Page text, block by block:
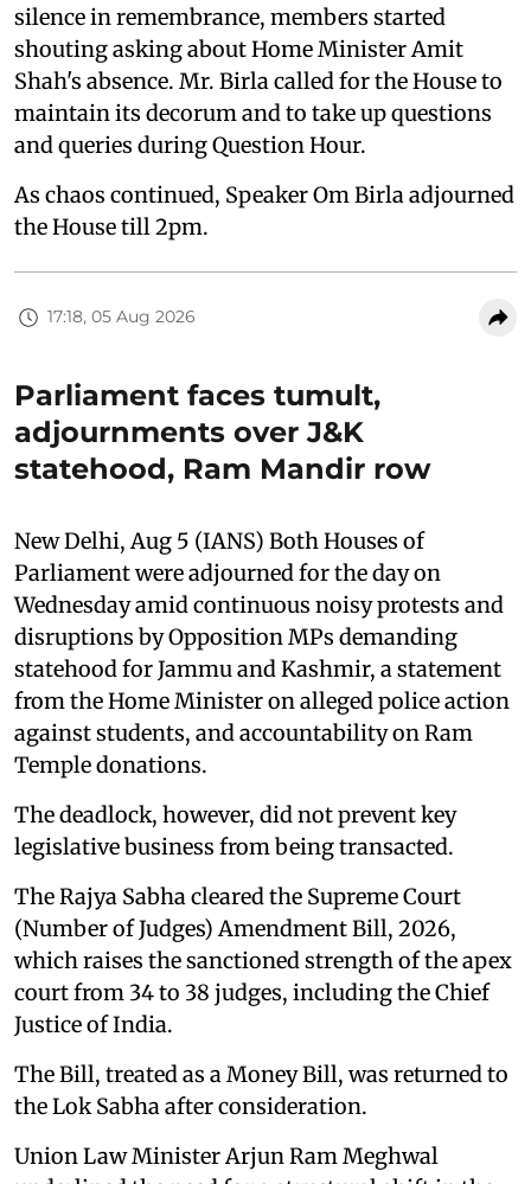
silence in remembrance, members started
shouting asking about Home Minister Amit
Shah's absence. Mr. Birla called for the House to
maintain its decorum and to take up questions
and queries during Question Hour.
As chaos continued, Speaker Om Birla adjourned
the House till 2pm.
17:18, 05 Aug 2026
Parliament faces tumult,
adjournments over J&K
statehood, Ram Mandir row
New Delhi, Aug 5 (IANS) Both Houses of
Parliament were adjourned for the day on
Wednesday amid continuous noisy protests and
disruptions by Opposition MPs demanding
statehood for Jammu and Kashmir, a statement
from the Home Minister on alleged police action
against students, and accountability on Ram
Temple donations.
The deadlock, however, did not prevent key
legislative business from being transacted.
The Rajya Sabha cleared the Supreme Court
(Number of Judges) Amendment Bill, 2026,
which raises the sanctioned strength of the apex
court from 34 to 38 judges, including the Chief
Justice of India.
The Bill, treated as a Money Bill, was returned to
the Lok Sabha after consideration.
Union Law Minister Arjun Ram Meghwal